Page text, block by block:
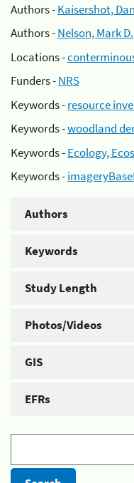
Authors -Kaisershot,
Authors -Nelson, Mark D.
Locations -
Funders -NRS
Keywords -resource
Keywords -woodland
Keywords -Ecology,
Keywords -
Authors
Keywords
Study Length
Photos/Videos
GIS
EFRs